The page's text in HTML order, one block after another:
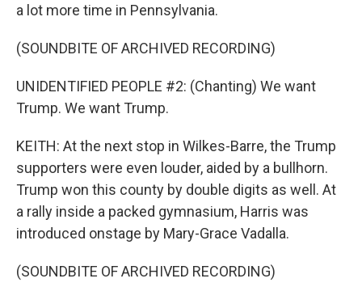
a lot more time in Pennsylvania.
(SOUNDBITE OF ARCHIVED RECORDING)
UNIDENTIFIED PEOPLE #2: (Chanting) We want
Trump. We want Trump.
KEITH: At the next stop in Wilkes-Barre, the Trump
supporters were even louder, aided by a bullhorn.
Trump won this county by double digits as well. At
a rally inside a packed gymnasium, Harris was
introduced onstage by Mary-Grace Vadalla.
(SOUNDBITE OF ARCHIVED RECORDING)